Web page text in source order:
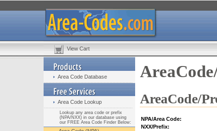
View Cart
Area Code Database
Area Code Lookup
Lookup any area code or prefix
(NPA/NXX) in our database using
our FREE Area Code Finder Below:
AreaCode/
NPA/Area Code:
NXX/Prefix: